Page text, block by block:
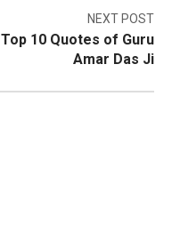
NEXT POST
Top 10 Quotes of Guru
Amar Das Ji